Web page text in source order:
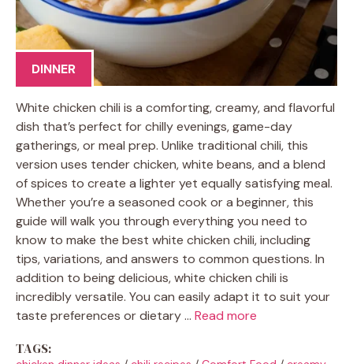
DINNER
White chicken chili is a comforting, creamy, and flavorful
dish that’s perfect for chilly evenings, game-day
gatherings, or meal prep. Unlike traditional chili, this
version uses tender chicken, white beans, and a blend
of spices to create a lighter yet equally satisfying meal.
Whether you’re a seasoned cook or a beginner, this
guide will walk you through everything you need to
know to make the best white chicken chili, including
tips, variations, and answers to common questions. In
addition to being delicious, white chicken chili is
incredibly versatile. You can easily adapt it to suit your
taste preferences or dietary … Read more
TAGS: